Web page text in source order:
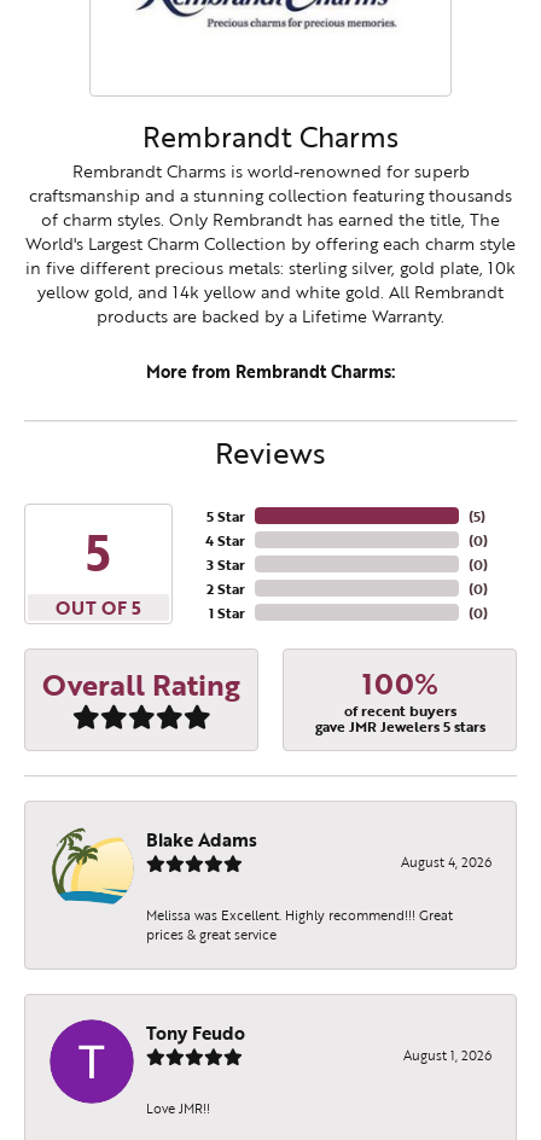
Rembrandt Charms
Rembrandt Charms is world-renowned for superb
craftsmanship and a stunning collection featuring thousands
of charm styles. Only Rembrandt has earned the title, The
World's Largest Charm Collection by offering each charm style
in five different precious metals: sterling silver, gold plate, 10k
yellow gold, and 14k yellow and white gold. All Rembrandt
products are backed by a Lifetime Warranty.
More from Rembrandt Charms:
Reviews
5
OUT OF 5
5 Star
4 Star
3 Star
2 Star
1 Star
(5)
(0)
(0)
(0)
(0)
Overall Rating 100%
of recent buyers
gave JMR Jewelers 5 stars
Blake Adams
August 4, 2026
Melissa was Excellent. Highly recommend!!! Great
prices & great service
Tony Feudo
August 1, 2026
Love JMR!!